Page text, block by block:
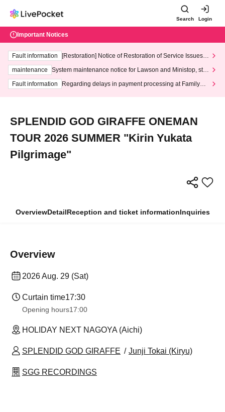
Search Login
Important Notices
Fault information
[Restoration] Notice of Restoration of Service Issues R
maintenance
System maintenance notice for Lawson and Ministop, star
ting at 3:00 AM on Wednesday (Wed)
Fault information
Regarding delays in payment processing at FamilyMa
SPLENDID GOD GIRAFFE ONEMAN
TOUR 2026 SUMMER "Kirin Yukata
Pilgrimage"
OverviewDetailReception and ticket informationInquiries
Overview
2026 Aug. 29 (Sat)
Curtain time17:30
Opening hours17:00
HOLIDAY NEXT NAGOYA (Aichi)
SPLENDID GOD GIRAFFE Junji Tokai (Kiryu)
SGG RECORDINGS